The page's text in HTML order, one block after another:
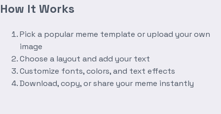
How It Works
Pick a popular meme template or upload your own
image
Choose a layout and add your text
Customize fonts, colors, and text effects
Download, copy, or share your meme instantly